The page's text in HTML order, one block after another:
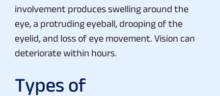
involvement produces swelling around the
eye, a protruding eyeball, drooping of the
eyelid, and loss of eye movement. Vision can
deteriorate within hours.
Types of